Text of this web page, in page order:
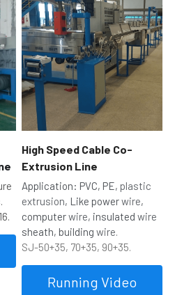
High Speed Cable Co-
Extrusion Line
Application: PVC, PE, plastic
extrusion, Like power wire,
computer wire, insulated wire
sheath, building wire.
SJ-50+35, 70+35, 90+35.
Running Video